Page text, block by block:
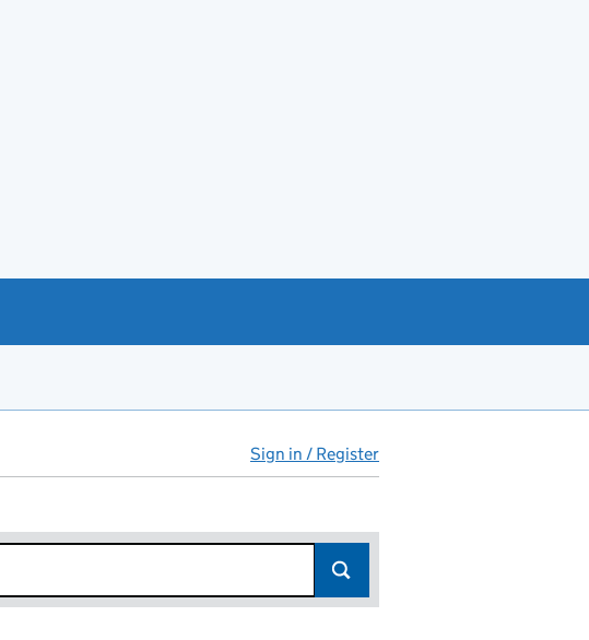
Sign in / Register